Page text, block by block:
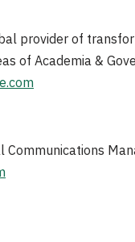
provider of
of Academia &
Communications